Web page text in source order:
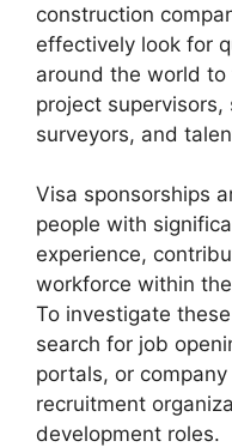
construction
effectively look for
around the world
project
surveyors, and
Visa sponsorships
people with
experience,
workforce within
To investigate
search for job
portals, or
recruitment
development roles.